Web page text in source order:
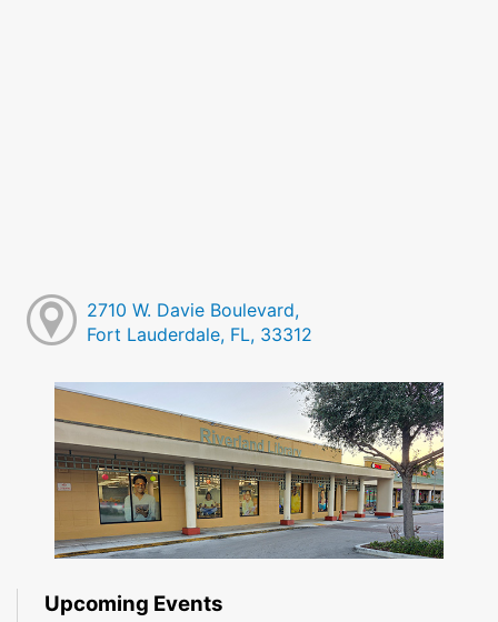
2710 W. Davie Boulevard,
Fort Lauderdale, FL, 33312
Upcoming Events